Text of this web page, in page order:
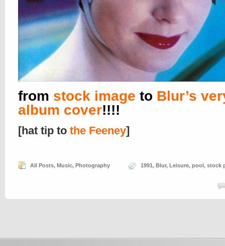
from stock image to Blur’s
album cover!!!!
[hat tip to the Feeney]
All Posts, Music, Photography 1991, Blur, Leisure, pool, stock